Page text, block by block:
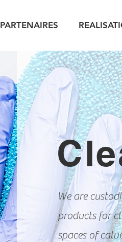
PARTENAIRES
We are
products for
spaces of